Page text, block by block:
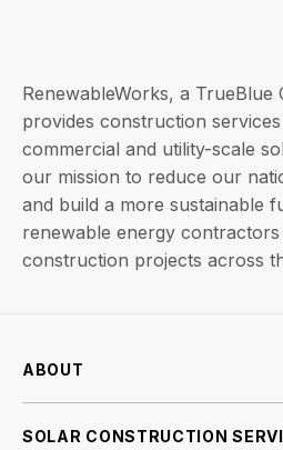
RenewableWorks, a TrueBlue
provides construction
commercial and utility-scale
our mission to reduce our
and build a more sustainable
renewable energy
construction projects across
ABOUT
SOLAR CONSTRUCTION